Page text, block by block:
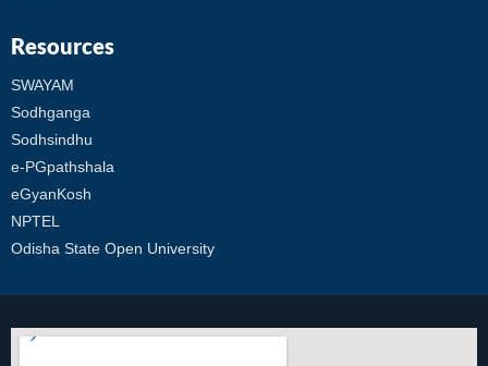
Resources
SWAYAM
Sodhganga
Sodhsindhu
e-PGpathshala
eGyanKosh
NPTEL
Odisha State Open University